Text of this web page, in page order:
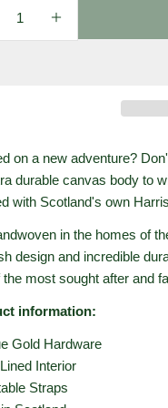
on a new adventure?
durable canvas body to
with Scotland's own
in the homes of
design and incredible
the most sought after and
information:
Gold Hardware
Interior
Straps